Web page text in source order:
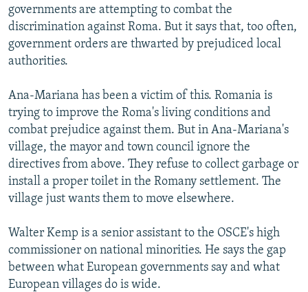
governments are attempting to combat the
discrimination against Roma. But it says that, too often,
government orders are thwarted by prejudiced local
authorities.
Ana-Mariana has been a victim of this. Romania is
trying to improve the Roma's living conditions and
combat prejudice against them. But in Ana-Mariana's
village, the mayor and town council ignore the
directives from above. They refuse to collect garbage or
install a proper toilet in the Romany settlement. The
village just wants them to move elsewhere.
Walter Kemp is a senior assistant to the OSCE's high
commissioner on national minorities. He says the gap
between what European governments say and what
European villages do is wide.